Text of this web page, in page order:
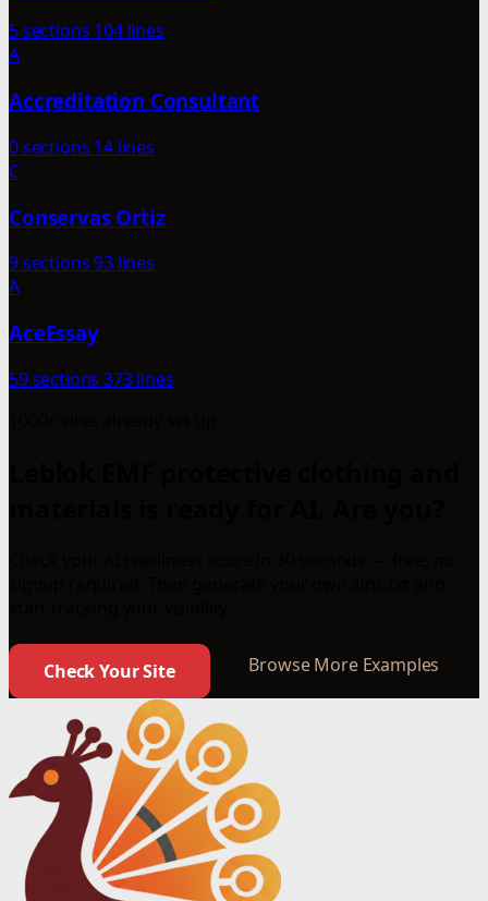
5 sections 104 lines
A
Accreditation Consultant
0 sections 14 lines
C
Conservas Ortiz
9 sections93 lines
A
AceEssay
59 sections 373 lines
Check Your Site Browse More Examples